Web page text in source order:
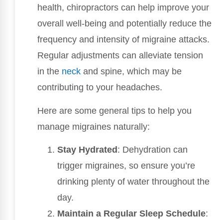
health, chiropractors can help improve your
overall well-being and potentially reduce the
frequency and intensity of migraine attacks.
Regular adjustments can alleviate tension
in the neck and spine, which may be
contributing to your headaches.
Here are some general tips to help you
manage migraines naturally:
Stay Hydrated : Dehydration can
trigger migraines, so ensure you’re
drinking plenty of water throughout the
day.
Maintain a Regular Sleep Schedule: